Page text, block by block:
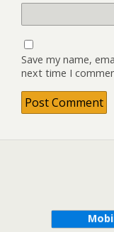
Save my name,
next time I